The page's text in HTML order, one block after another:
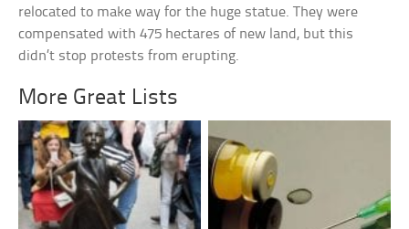
relocated to make way for the huge statue. They were
compensated with 475 hectares of new land, but this
didn’t stop protests from erupting.
More Great Lists